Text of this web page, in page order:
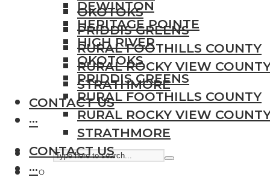
OKOTOKS
PRIDDIS GREENS
RURAL FOOTHILLS COUNTY
RURAL ROCKY VIEW
STRATHMORE
CONTACT US
···
DEWINTON
HERITAGE POINTE
HIGH RIVER
OKOTOKS
PRIDDIS GREENS
RURAL FOOTHILLS COUNTY
RURAL ROCKY VIEW
STRATHMORE
CONTACT US
···